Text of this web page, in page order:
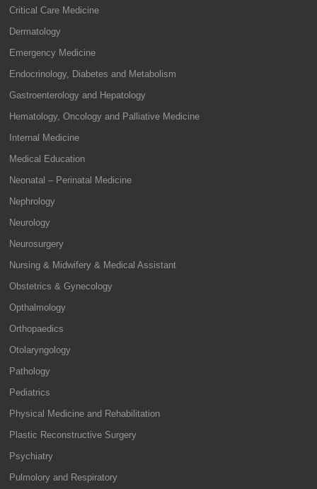
Critical Care Medicine
Dermatology
Emergency Medicine
Endocrinology, Diabetes and Metabolism
Gastroenterology and Hepatology
Hematology, Oncology and Palliative Medicine
Internal Medicine
Medical Education
Neonatal – Perinatal Medicine
Nephrology
Neurology
Neurosurgery
Nursing & Midwifery & Medical Assistant
Obstetrics & Gynecology
Opthalmology
Orthopaedics
Otolaryngology
Pathology
Pediatrics
Physical Medicine and Rehabilitation
Plastic Reconstructive Surgery
Psychiatry
Pulmolory and Respiratory